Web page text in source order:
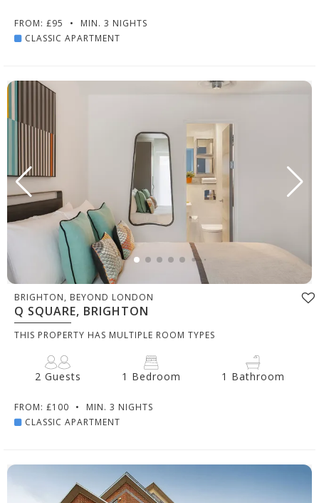
FROM: £95 •
MIN. 3 NIGHTS
CLASSIC APARTMENT
BRIGHTON, BEYOND LONDON
Q SQUARE, BRIGHTON
THIS PROPERTY HAS MULTIPLE ROOM TYPES
2 Guests 1 Bedroom 1 Bathroom
FROM: £100 •
MIN. 3 NIGHTS
CLASSIC APARTMENT